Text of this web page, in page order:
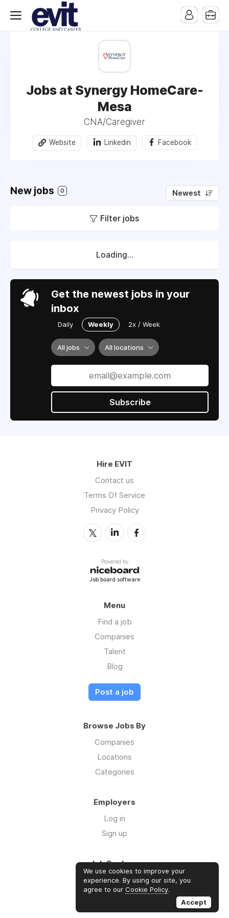
Jobs at Synergy HomeCare-
Mesa
CNA/Caregiver
Website Linkedin Facebook
New jobs 0 Newest
Filter jobs
Loading...
Get the newest jobs in your
inbox
Daily Weekly 2x / Week
All jobs All locations
Subscribe
Hire EVIT
Contact us
Terms Of Service
Privacy Policy
Powered by
Job board software
Menu
Find a job
Companies
Talent
Blog
Post a job
Browse Jobs By
Companies
Locations
Categories
Employers
Log in
Sign up
Job Seekers
Log in
Sign up
We use cookies to improve your
experience. By using our site, you
agree to our Cookie Policy.
Accept